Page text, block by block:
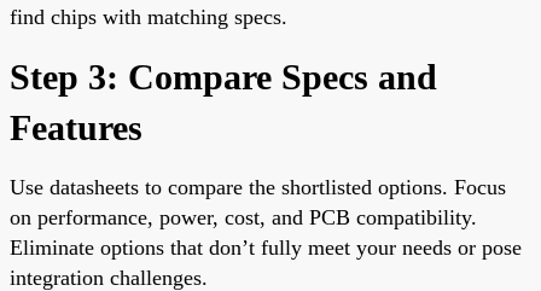
find chips with matching specs.
Step 3: Compare Specs and
Features
Use datasheets to compare the shortlisted options. Focus
on performance, power, cost, and PCB compatibility.
Eliminate options that don’t fully meet your needs or pose
integration challenges.